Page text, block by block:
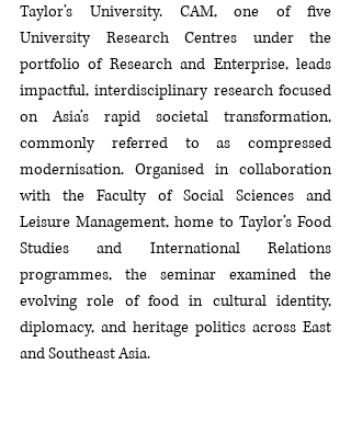
Taylor’s University. CAM, one of five
University Research Centres under the
portfolio of Research and Enterprise, leads
impactful, interdisciplinary research focused
on Asia’s rapid societal transformation,
commonly referred to as compressed
modernisation. Organised in collaboration
with the Faculty of Social Sciences and
Leisure Management, home to Taylor’s Food
Studies and International Relations
programmes, the seminar examined the
evolving role of food in cultural identity,
diplomacy, and heritage politics across East
and Southeast Asia.